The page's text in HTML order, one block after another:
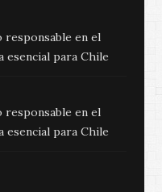
responsable en el
esencial para Chile
responsable en el
esencial para Chile